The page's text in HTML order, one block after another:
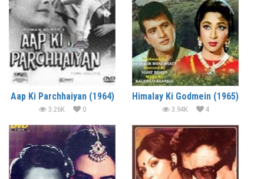
Aap Ki Parchhaiyan (1964)
3.26K 0
Himalay Ki Godmein (1965)
3.94K 4